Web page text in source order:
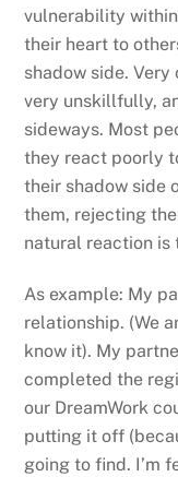
vulnerability
their heart to
shadow side.
very unskillfully,
sideways. Most
they react poorly
their shadow side
them, rejecting
natural reaction is
As example: My
relationship. (We
know it). My
completed the
our DreamWork
putting it off
going to find. I’m